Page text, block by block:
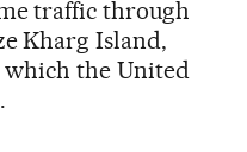
traffic through
Kharg Island,
which the United